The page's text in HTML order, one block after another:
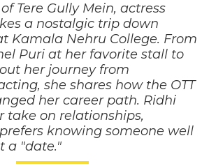
Tere Gully Mein, actress
a nostalgic trip down
Kamala Nehru College. From
Puri at her favorite stall to
her journey from
she shares how the OTT
her career path. Ridhi
take on relationships,
knowing someone well
a "date."